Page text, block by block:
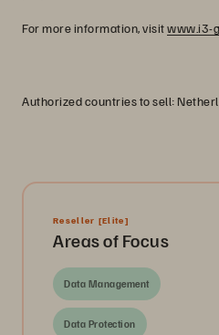
For more information, visitwww.i3-
Authorized countries to sell:
Reseller [Elite]
Areas of Focus
Data Management
Data Protection